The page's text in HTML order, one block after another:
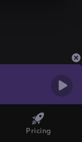
Pricing